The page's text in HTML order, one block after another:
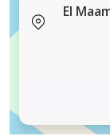
قوية طوال اليوم
مدار الساعة
El